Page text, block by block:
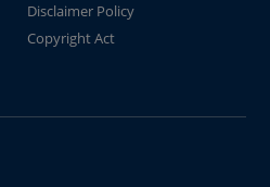
Disclaimer Policy
Copyright Act